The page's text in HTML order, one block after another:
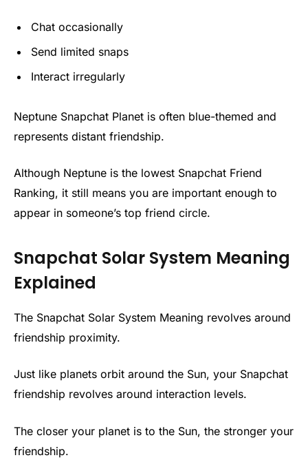
Chat occasionally
Send limited snaps
Interact irregularly
Neptune Snapchat Planet is often blue-themed and
represents distant friendship.
Although Neptune is the lowest Snapchat Friend
Ranking, it still means you are important enough to
appear in someone’s top friend circle.
Snapchat Solar System Meaning
Explained
The Snapchat Solar System Meaning revolves around
friendship proximity.
Just like planets orbit around the Sun, your Snapchat
friendship revolves around interaction levels.
The closer your planet is to the Sun, the stronger your
friendship.